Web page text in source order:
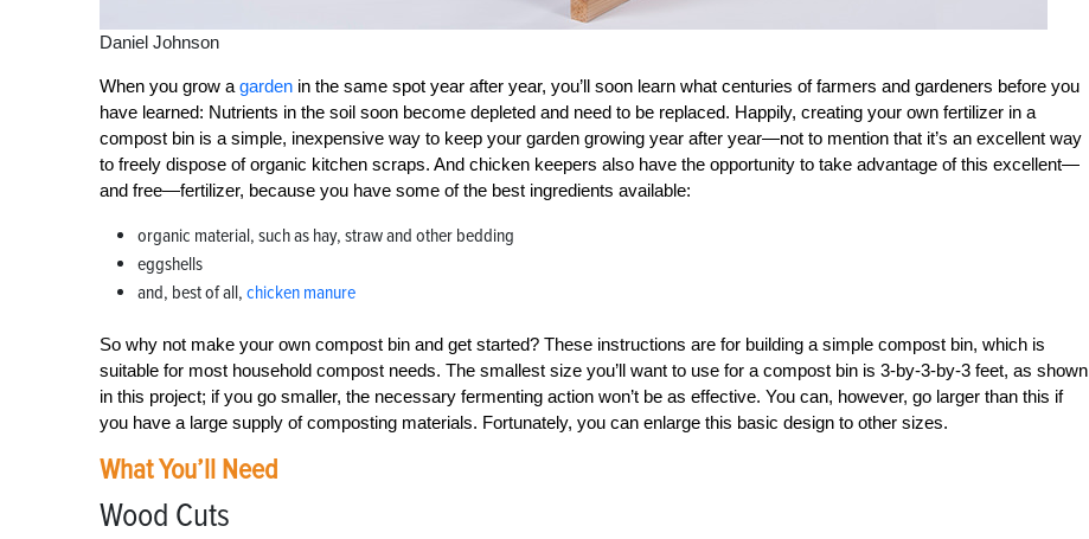
Daniel Johnson
When you grow a garden in the same spot year after year, you’ll soon learn what centuries of farmers and gardeners before you
have learned: Nutrients in the soil soon become depleted and need to be replaced. Happily, creating your own fertilizer in a
compost bin is a simple, inexpensive way to keep your garden growing year after year—not to mention that it’s an excellent way
to freely dispose of organic kitchen scraps. And chicken keepers also have the opportunity to take advantage of this excellent—
and free—fertilizer, because you have some of the best ingredients available:
organic material, such as hay, straw and other bedding
eggshells
and, best of all, chicken manure
So why not make your own compost bin and get started? These instructions are for building a simple compost bin, which is
suitable for most household compost needs. The smallest size you’ll want to use for a compost bin is 3-by-3-by-3 feet, as shown
in this project; if you go smaller, the necessary fermenting action won’t be as effective. You can, however, go larger than this if
you have a large supply of composting materials. Fortunately, you can enlarge this basic design to other sizes.
What You’ll Need
Wood Cuts